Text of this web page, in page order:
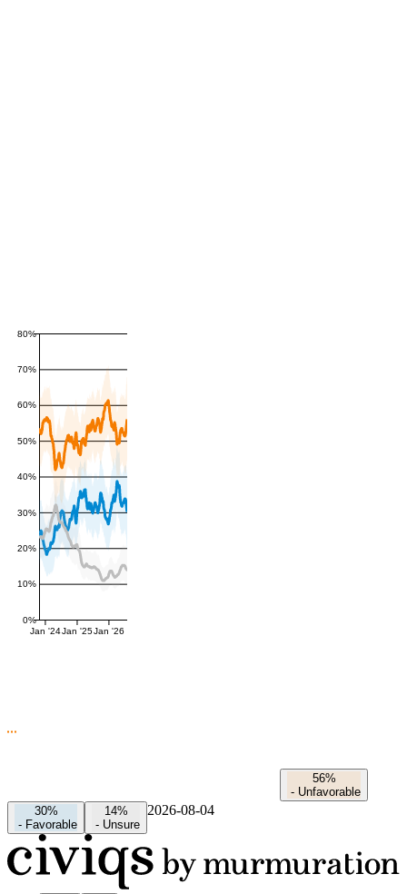
0%
10%
20%
30%
40%
50%
60%
70%
80%
Jan '24Jan '25Jan '26
56%
- Unfavorable
30%
- Favorable
14%
- Unsure
2026-08-04